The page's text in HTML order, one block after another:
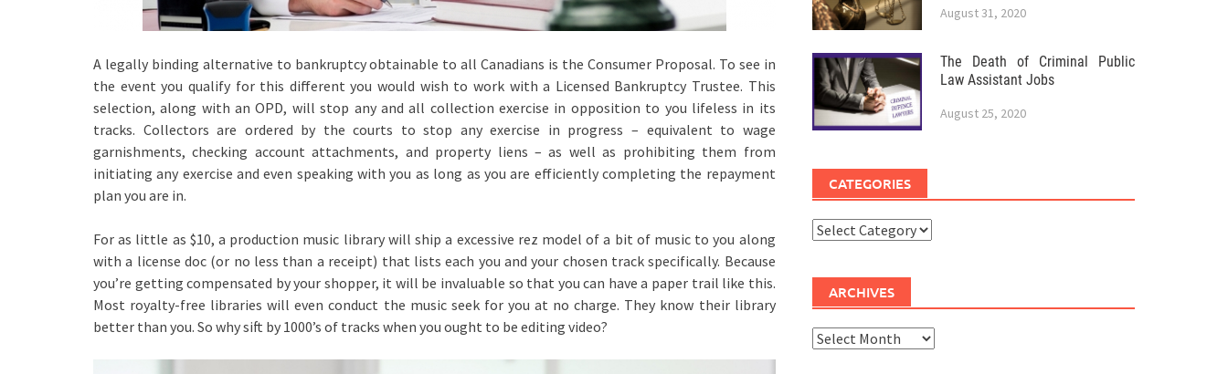
A legally binding alternative to bankruptcy obtainable to all Canadians is the Consumer Proposal. To see in
the event you qualify for this different you would wish to work with a Licensed Bankruptcy Trustee. This
selection, along with an OPD, will stop any and all collection exercise in opposition to you lifeless in its
tracks. Collectors are ordered by the courts to stop any exercise in progress – equivalent to wage
garnishments, checking account attachments, and property liens – as well as prohibiting them from
initiating any exercise and even speaking with you as long as you are efficiently completing the repayment
plan you are in.
For as little as $10, a production music library will ship a excessive rez model of a bit of music to you along
with a license doc (or no less than a receipt) that lists each you and your chosen track specifically. Because
you’re getting compensated by your shopper, it will be invaluable so that you can have a paper trail like this.
Most royalty-free libraries will even conduct the music seek for you at no charge. They know their library
better than you. So why sift by 1000’s of tracks when you ought to be editing video?
August 31, 2020
The Death of Criminal Public
Law Assistant Jobs
August 25, 2020
CATEGORIES
Categories
ARCHIVES
Archives